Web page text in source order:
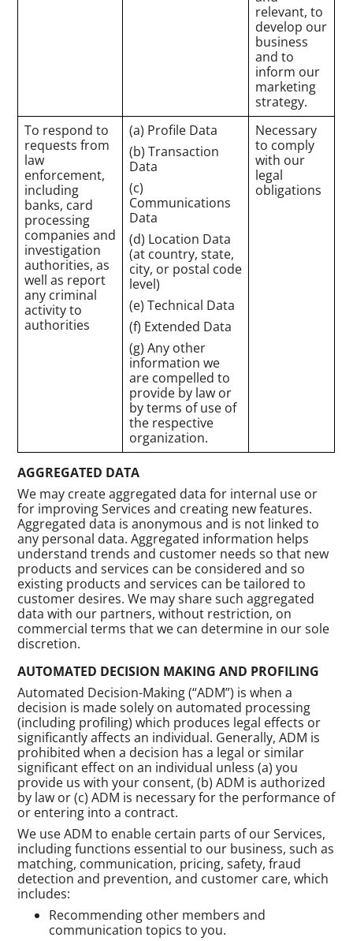
relevant, to
develop our
business
and to
inform our
marketing
strategy.
To respond to
requests from
law
enforcement,
including
banks, card
processing
companies and
investigation
authorities, as
well as report
any criminal
activity to
authorities
(a) Profile Data
(b) Transaction
Data
(c)
Communications
Data
(d) Location Data
(at country, state,
city, or postal code
level)
(e) Technical Data
(f) Extended Data
(g) Any other
information we
are compelled to
provide by law or
by terms of use of
the respective
organization.
Necessary
to comply
with our
legal
obligations
AGGREGATED DATA
We may create aggregated data for internal use or
for improving Services and creating new features.
Aggregated data is anonymous and is not linked to
any personal data. Aggregated information helps
understand trends and customer needs so that new
products and services can be considered and so
existing products and services can be tailored to
customer desires. We may share such aggregated
data with our partners, without restriction, on
commercial terms that we can determine in our sole
discretion.
AUTOMATED DECISION MAKING AND PROFILING
Automated Decision-Making (“ADM”) is when a
decision is made solely on automated processing
(including profiling) which produces legal effects or
significantly affects an individual. Generally, ADM is
prohibited when a decision has a legal or similar
significant effect on an individual unless (a) you
provide us with your consent, (b) ADM is authorized
by law or (c) ADM is necessary for the performance of
or entering into a contract.
We use ADM to enable certain parts of our Services,
including functions essential to our business, such as
matching, communication, pricing, safety, fraud
detection and prevention, and customer care, which
includes:
Recommending other members and
communication topics to you.